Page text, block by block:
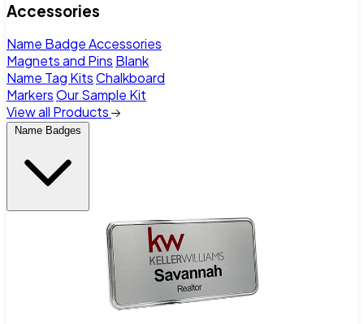
Accessories
Name Badge Accessories
Magnets and Pins Blank
Name Tag KitsChalkboard
MarkersOur Sample Kit
View all Products
Name Badges